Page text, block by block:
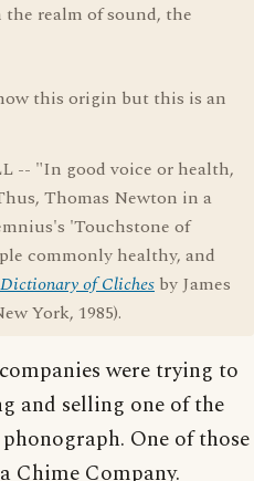
realm of sound, the
this origin but this is an
-- "In good voice or health,
Thomas Newton in a
'Touchstone of
commonly healthy, and
of Cliches by James
York, 1985).
were trying to
and selling one of the
One of those
Chime Company.